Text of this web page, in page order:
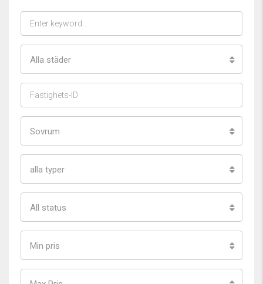
Alla städer
Sovrum
alla typer
All status
Min pris